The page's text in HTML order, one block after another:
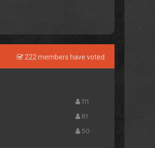
222 members have voted
111
61
50